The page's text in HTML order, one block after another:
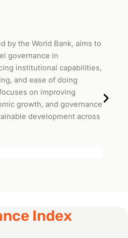
by the World Bank, aims to
governance in
institutional capabilities,
and ease of doing
on improving
growth, and governance
development across
Index